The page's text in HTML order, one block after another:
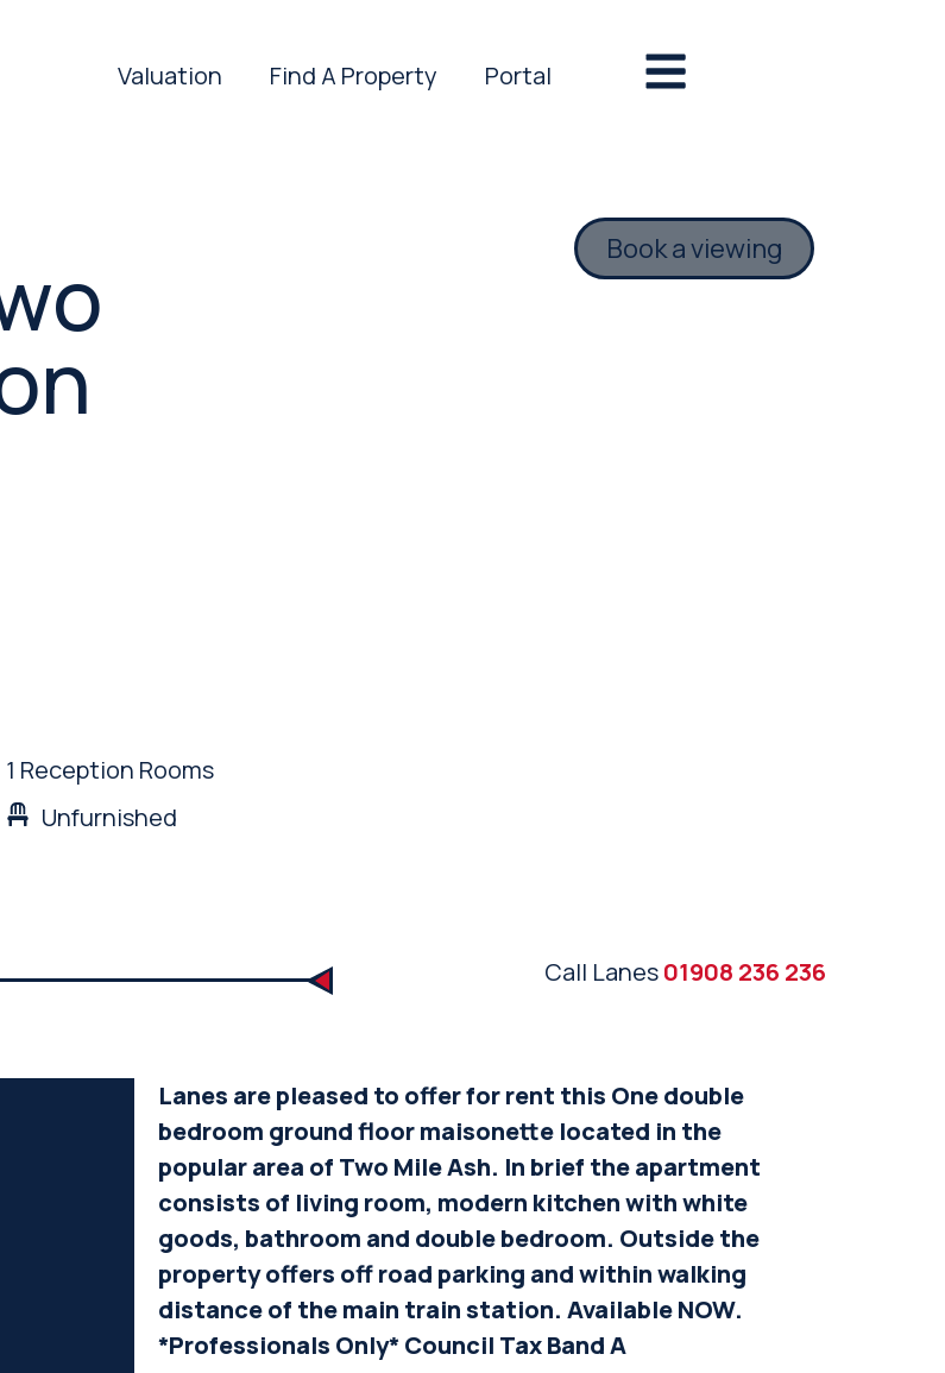
Valuation Find A Property Portal
1 Reception Rooms
Unfurnished
Book a viewing
Call Lanes01908 236 236
Lanes are pleased to offer for rent this One double
bedroom ground floor maisonette located in the
popular area of Two Mile Ash. In brief the apartment
consists of living room, modern kitchen with white
goods, bathroom and double bedroom. Outside the
property offers off road parking and within walking
distance of the main train station. Available NOW.
*Professionals Only* Council Tax Band A